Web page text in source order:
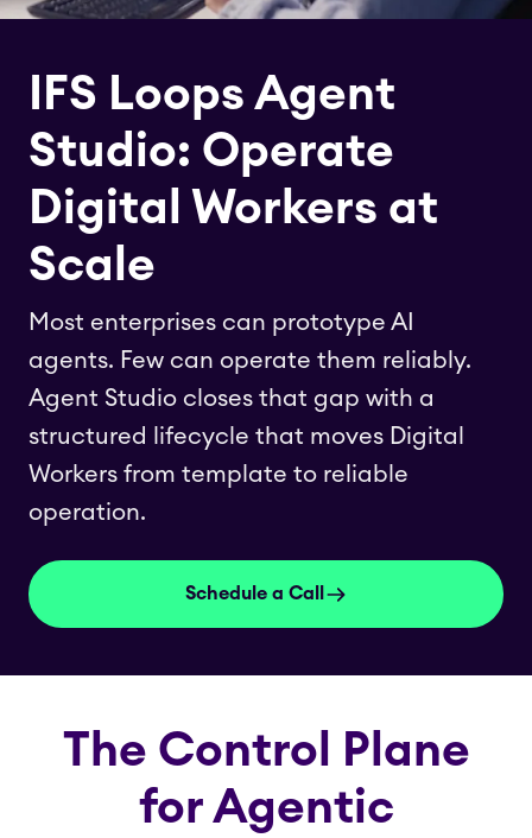
IFS Loops Agent
Studio: Operate
Digital Workers at
Scale
Most enterprises can prototype AI
agents. Few can operate them reliably.
Agent Studio closes that gap with a
structured lifecycle that moves Digital
Workers from template to reliable
operation.
Schedule a Call
The Control Plane
for Agentic